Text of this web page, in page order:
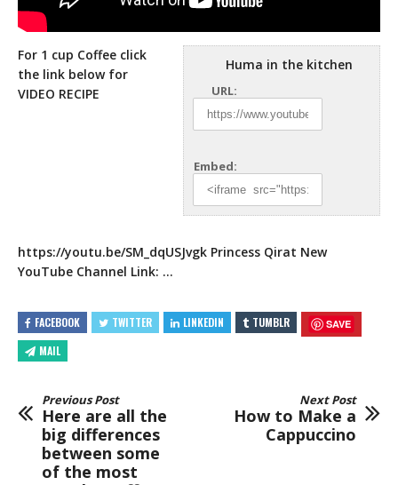
Huma in the kitchen
URL:
Embed:
For 1 cup Coffee click
the link below for
VIDEO RECIPE
https://youtu.be/SM_dqUSJvgk Princess Qirat New
YouTube Channel Link: …
FACEBOOK TWITTER LINKEDIN TUMBLR SAVE
MAIL
Previous Post
Here are all the
big differences
between some
of the most
Next Post
How to Make a
Cappuccino